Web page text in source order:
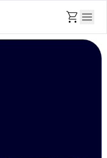
shopping_cart menu